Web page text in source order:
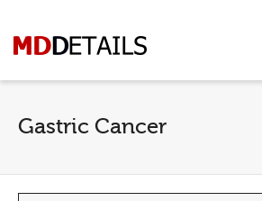
Gastric Cancer